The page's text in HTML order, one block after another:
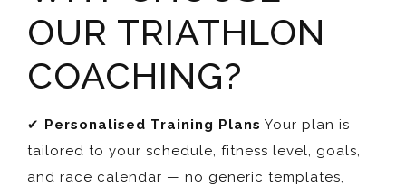
OUR TRIATHLON
COACHING?
✔ Personalised Training Plans Your plan is
tailored to your schedule, fitness level, goals,
and race calendar — no generic templates,